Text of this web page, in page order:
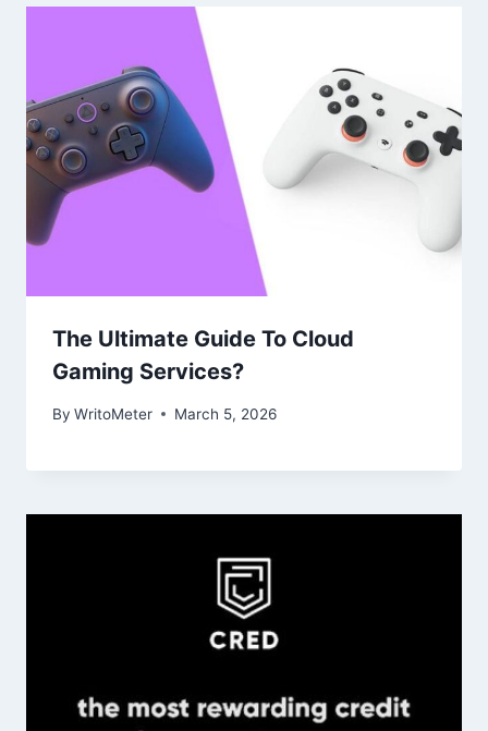
The Ultimate Guide To Cloud
Gaming Services?
By WritoMeter March 5, 2026